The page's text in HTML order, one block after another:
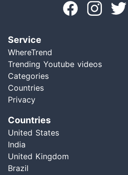
Service
WhereTrend
Trending Youtube videos
Categories
Countries
Privacy
Countries
United States
India
United Kingdom
Brazil